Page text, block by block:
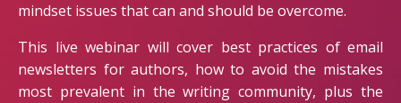
mindset issues that can and should be overcome.
This live webinar will cover best practices of email
newsletters for authors, how to avoid the mistakes
most prevalent in the writing community, plus the